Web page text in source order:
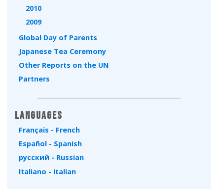
2010
2009
Global Day of Parents
Japanese Tea Ceremony
Other Reports on the UN
Partners
Languages
Français - French
Español - Spanish
русский - Russian
Italiano - Italian